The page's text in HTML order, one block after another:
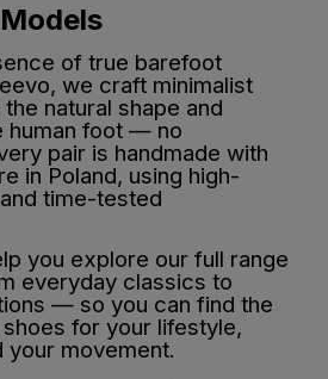
of true barefoot
we craft minimalist
natural shape and
human foot — no
pair is handmade with
in Poland, using high-
time-tested
you explore our full range
everyday classics to
— so you can find the
for your lifestyle,
your movement.